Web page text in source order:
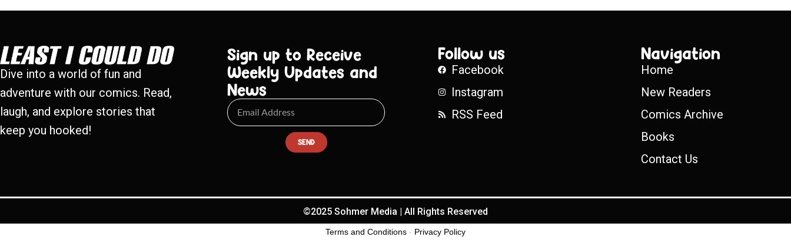
Dive into a world of fun and
adventure with our comics. Read,
laugh, and explore stories that
keep you hooked!
Sign up to Receive
Weekly Updates and
News
SEND
Follow us
Facebook
Instagram
RSS Feed
Navigation
Home
New Readers
Comics Archive
Books
Contact Us
©2025 Sohmer Media | All Rights Reserved
Terms and Conditions - Privacy Policy